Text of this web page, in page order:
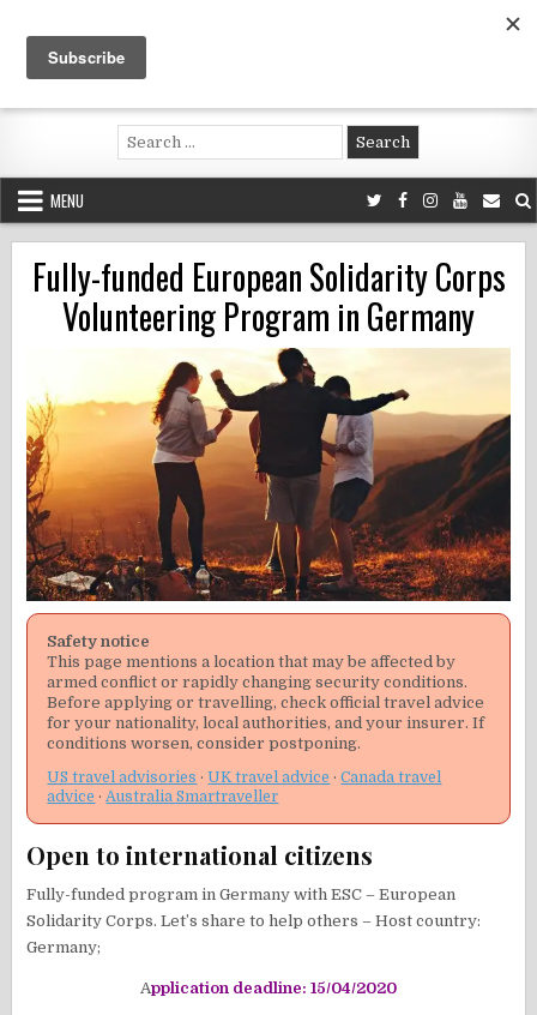
content
Voluntouring.org
Volunteering and meaningful travel
Search
for:
MENU
Fully-funded European Solidarity Corps
Volunteering Program in Germany
Safety notice
This page mentions a location that may be affected by
armed conflict or rapidly changing security conditions.
Before applying or travelling, check official travel advice
for your nationality, local authorities, and your insurer. If
conditions worsen, consider postponing.
US travel advisories ·UK travel advice ·Canada travel
advice ·Australia Smartraveller
Open to international citizens
Fully-funded program in Germany with ESC – European
Solidarity Corps. Let’s share to help others – Host country:
Germany;
Application deadline: 15/04/2020